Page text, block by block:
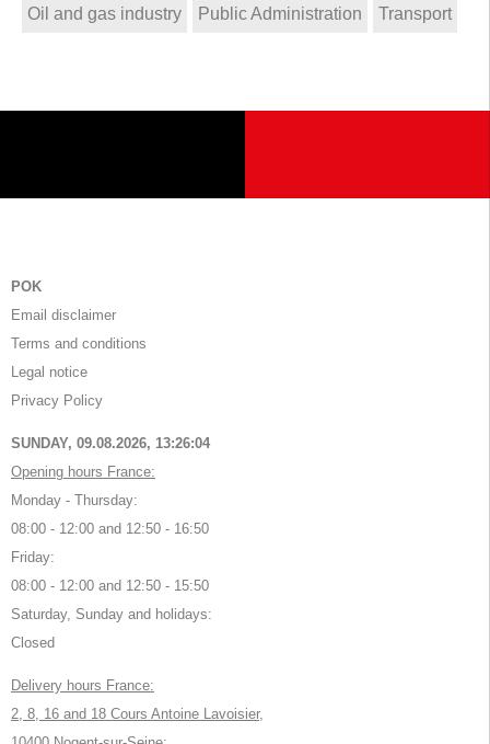
Oil and gas industry Public Administration Transport
POK
Email disclaimer
Terms and conditions
Legal notice
Privacy Policy
SUNDAY, 09.08.2026, 13:26:04
Opening hours France:
Monday - Thursday:
08:00 - 12:00 and 12:50 - 16:50
Friday:
08:00 - 12:00 and 12:50 - 15:50
Saturday, Sunday and holidays:
Closed
Delivery hours France:
2, 8, 16 and 18 Cours Antoine Lavoisier,